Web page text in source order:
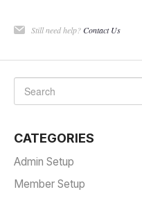
Still need help?Contact Us
CATEGORIES
Admin Setup
Member Setup